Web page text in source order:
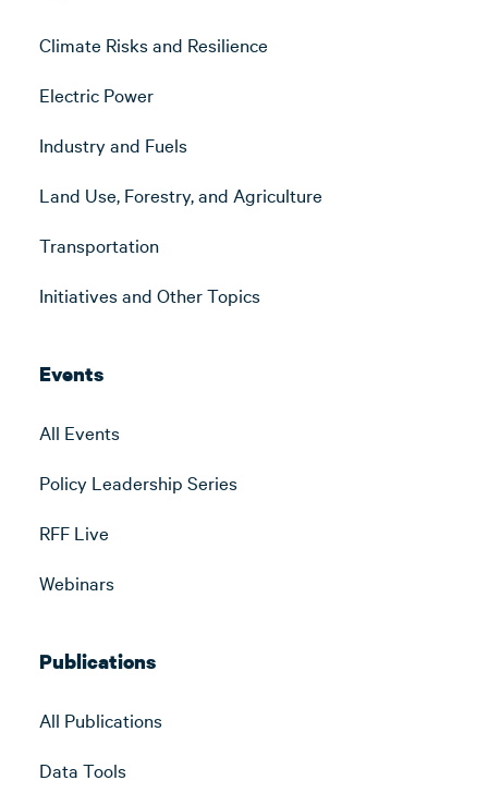
Climate Risks and Resilience
Electric Power
Industry and Fuels
Land Use, Forestry, and Agriculture
Transportation
Initiatives and Other Topics
Events
All Events
Policy Leadership Series
RFF Live
Webinars
Publications
All Publications
Data Tools